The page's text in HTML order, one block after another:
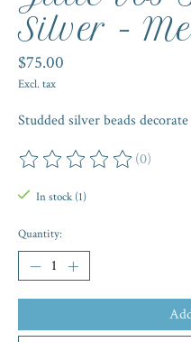
Silver -
$75.00
Excl. tax
Studded silver beads
The rating of this product is
(0)
In stock (1)
Quantity: